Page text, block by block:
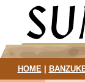
HOME|